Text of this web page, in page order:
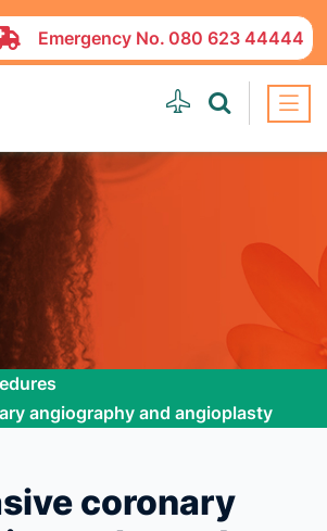
Emergency No. 080 623 44444
angiography and angioplasty
coronary